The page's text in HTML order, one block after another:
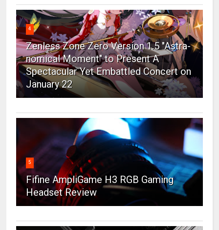
4
Zenless Zone Zero Version 1.5 "Astra-
nomical Moment" to Present A
Spectacular Yet Embattled Concert on
January 22
5
Fifine AmpliGame H3 RGB Gaming
Headset Review